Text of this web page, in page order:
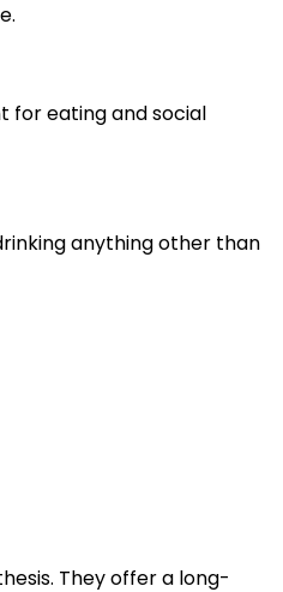
for eating and social
anything other than
They offer a long-